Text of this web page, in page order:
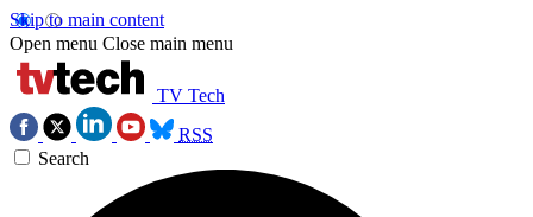
Skip to main content
Open menu Close main menu
TV Tech
RSS
Search